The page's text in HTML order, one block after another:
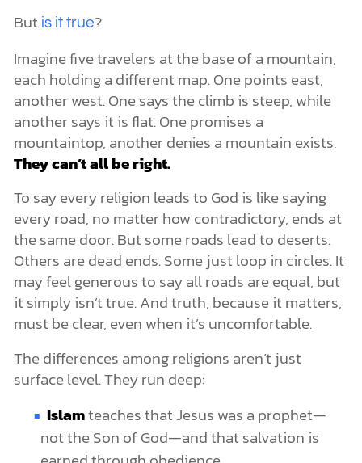
But is it true?
Imagine five travelers at the base of a mountain,
each holding a different map. One points east,
another west. One says the climb is steep, while
another says it is flat. One promises a
mountaintop, another denies a mountain exists.
They can’t all be right.
To say every religion leads to God is like saying
every road, no matter how contradictory, ends at
the same door. But some roads lead to deserts.
Others are dead ends. Some just loop in circles. It
may feel generous to say all roads are equal, but
it simply isn’t true. And truth, because it matters,
must be clear, even when it’s uncomfortable.
The differences among religions aren’t just
surface level. They run deep:
Islamteaches that Jesus was a prophet—
not the Son of God—and that salvation is